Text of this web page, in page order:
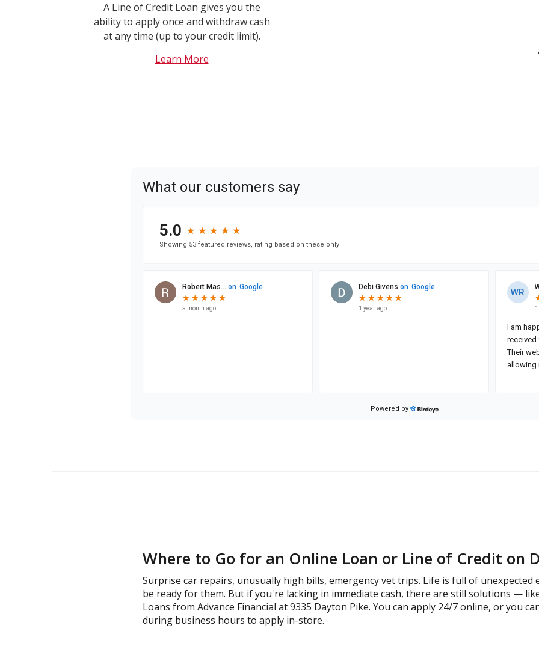
A Line of Credit Loan gives you the
ability to apply once and withdraw cash
at any time (up to your credit limit).
Learn More
Where to Go for an Online Loan or Line of Credit on
Surprise car repairs, unusually high bills, emergency vet trips. Life is full of unexpected
be ready for them. But if you're lacking in immediate cash, there are still solutions —
Loans from Advance Financial at 9335 Dayton Pike. You can apply 24/7 online, or you
during business hours to apply in-store.